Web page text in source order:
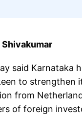
said
to
from
of foreign